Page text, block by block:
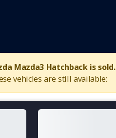
Mazda3 Hatchback is sold.
vehicles are still available: